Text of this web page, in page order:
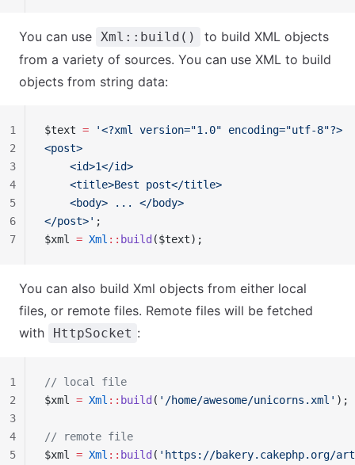
You can use Xml::build()
to build XML objects
from a variety of sources. You can use XML to build
objects from string data:
$text = '<?xml version="1.0" encoding="utf-8"?>
<post>
    <id>1</id>
    <title>Best post</title>
    <body> ... </body>
</post>' ;
$xml = Xml :: build ($text);
1
2
3
4
5
6
7
You can also build Xml objects from either local
files, or remote files. Remote files will be fetched
with
HttpSocket :
// local file
$xml = Xml :: build ( '/home/awesome/unicorns.xml' );
// remote file
$xml = Xml :: build ( 'https://bakery.cakephp.org/
1
2
3
4
5